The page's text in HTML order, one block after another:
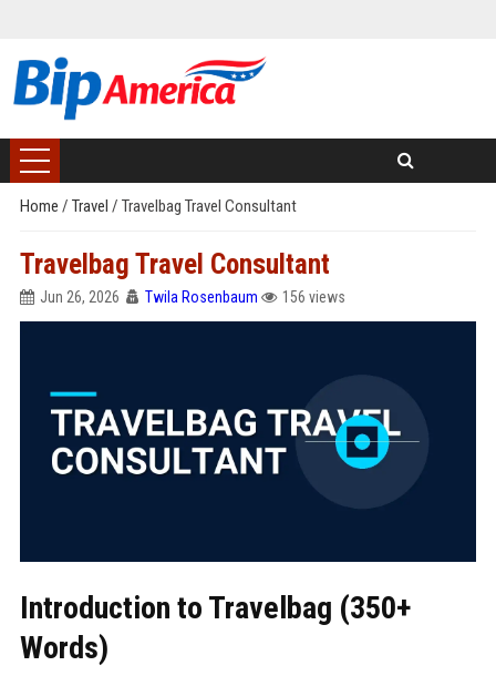
Home / Travel / Travelbag Travel Consultant
Travelbag Travel Consultant
Jun 26, 2026 Twila Rosenbaum 156 views
Introduction to Travelbag (350+
Words)